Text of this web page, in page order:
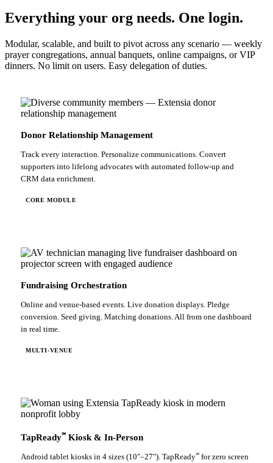
Everything your org needs. One login.
Modular, scalable, and built to pivot across any scenario — weekly
prayer congregations, annual banquets, online campaigns, or VIP
dinners. No limit on users. Easy delegation of duties.
Donor Relationship Management
Track every interaction. Personalize communications. Convert
supporters into lifelong advocates with automated follow-up and
CRM data enrichment.
CORE MODULE
Fundraising Orchestration
Online and venue-based events. Live donation displays. Pledge
conversion. Seed giving. Matching donations. All from one dashboard
in real time.
MULTI-VENUE
TapReady℠ Kiosk & In-Person
Android tablet kiosks in 4 sizes (10"–27"). TapReady℠ for zero screen